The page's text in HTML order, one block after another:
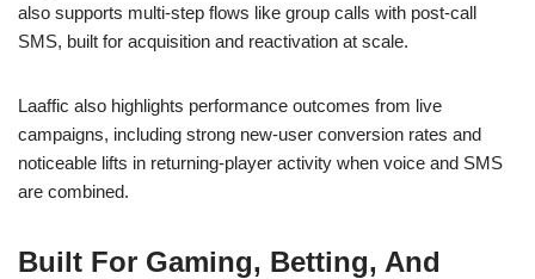
also supports multi-step flows like group calls with post-call
SMS, built for acquisition and reactivation at scale.
Laaffic also highlights performance outcomes from live
campaigns, including strong new-user conversion rates and
noticeable lifts in returning-player activity when voice and SMS
are combined.
Built For Gaming, Betting, And